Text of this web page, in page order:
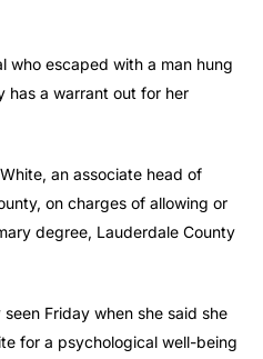
who escaped with a man hung
has a warrant out for her
an associate head of
on charges of allowing or
degree, Lauderdale County
Friday when she said she
for a psychological well-being